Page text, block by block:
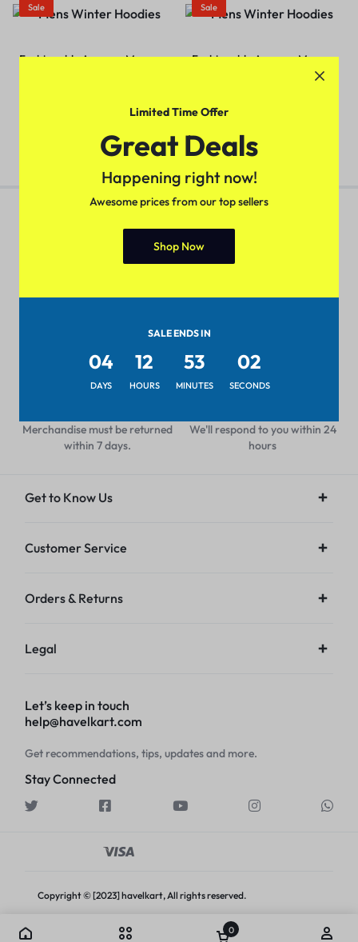
Sale
Fashionable Avenger Men
Sale
Fashionable Avenger Men
Merchandise must be returned
within 7 days.
We'll respond to you within 24
hours
Get to Know Us
Customer Service
Orders & Returns
Legal
Let’s keep in touch
help@havelkart.com
Get recommendations, tips, updates and more.
Stay Connected
Copyright © [2023] havelkart, All rights reserved.
Limited Time Offer
Great Deals
Happening right now!
Awesome prices from our top sellers
Shop Now
SALE ENDS IN
04
DAYS
12
HOURS
53
MINUTES
02
SECONDS
0